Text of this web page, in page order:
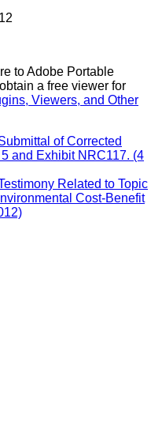
to Adobe Portable
a free viewer for
Viewers, and Other
of Corrected
and Exhibit NRC117. (4
Related to Topic
Cost-Benefit